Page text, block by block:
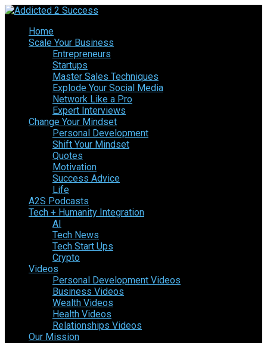
Home
Scale Your Business
Entrepreneurs
Startups
Master Sales Techniques
Explode Your Social Media
Network Like a Pro
Expert Interviews
Change Your Mindset
Personal Development
Shift Your Mindset
Quotes
Motivation
Success Advice
Life
A2S Podcasts
Tech + Humanity Integration
AI
Tech News
Tech Start Ups
Crypto
Videos
Personal Development Videos
Business Videos
Wealth Videos
Health Videos
Relationships Videos
Our Mission